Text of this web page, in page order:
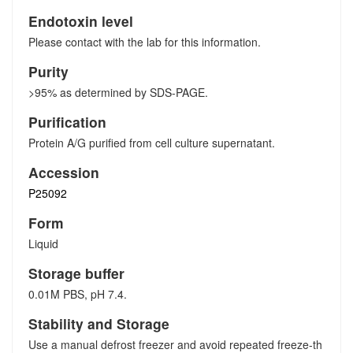
Endotoxin level
Please contact with the lab for this information.
Purity
>95% as determined by SDS-PAGE.
Purification
Protein A/G purified from cell culture supernatant.
Accession
P25092
Form
Liquid
Storage buffer
0.01M PBS, pH 7.4.
Stability and Storage
Use a manual defrost freezer and avoid repeated freeze-th